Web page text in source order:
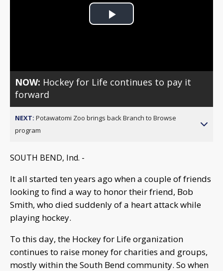
Play
NOW: Hockey for Life continues to pay it
forward
NEXT: Potawatomi Zoo brings back Branch to Browse
program
SOUTH BEND, Ind. -
It all started ten years ago when a couple of friends
looking to find a way to honor their friend, Bob
Smith, who died suddenly of a heart attack while
playing hockey.
To this day, the Hockey for Life organization
continues to raise money for charities and groups,
mostly within the South Bend community. So when